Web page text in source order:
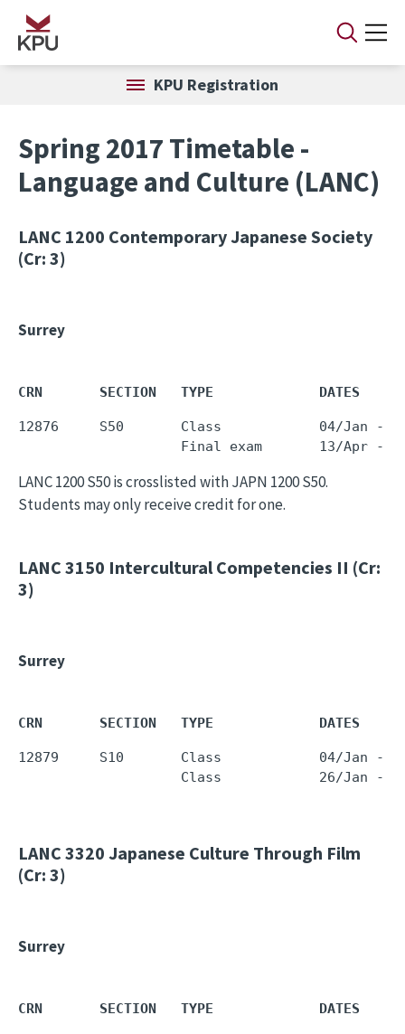
Skip to main content
KPU Registration
Spring 2017 Timetable -
Language and Culture (LANC)
LANC 1200 Contemporary Japanese Society
(Cr: 3)
Surrey
CRN       SECTION   TYPE             DATES
12876     S50       Class            04/Jan -
LANC 1200 S50 is crosslisted with JAPN 1200 S50.
Students may only receive credit for one.
LANC 3150 Intercultural Competencies II (Cr:
3)
Surrey
CRN       SECTION   TYPE             DATES
12879     S10       Class            04/Jan -
LANC 3320 Japanese Culture Through Film
(Cr: 3)
Surrey
CRN       SECTION   TYPE             DATES